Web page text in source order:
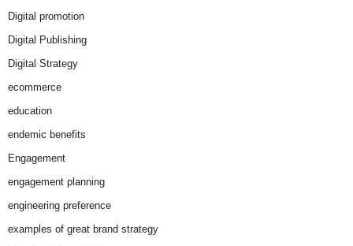
Digital promotion
Digital Publishing
Digital Strategy
ecommerce
education
endemic benefits
Engagement
engagement planning
engineering preference
examples of great brand strategy